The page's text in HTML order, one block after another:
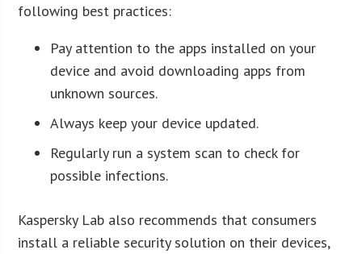
following best practices:
Pay attention to the apps installed on your
device and avoid downloading apps from
unknown sources.
Always keep your device updated.
Regularly run a system scan to check for
possible infections.
Kaspersky Lab also recommends that consumers
install a reliable security solution on their devices,